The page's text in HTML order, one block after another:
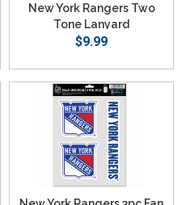
New York Rangers Two
Tone Lanyard
$9.99